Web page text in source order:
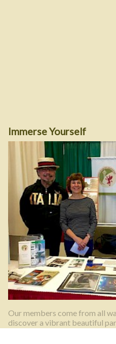
Immerse Yourself
Our members come from all
discover a vibrant beautiful